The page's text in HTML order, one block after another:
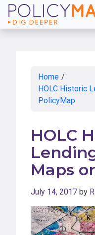
Skip
to
Home /
HOLC Historic
PolicyMap
HOLC
Maps
July 14, 2017 by